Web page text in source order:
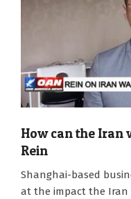
How can the Iran
Rein
Shanghai-based
at the impact the Iran